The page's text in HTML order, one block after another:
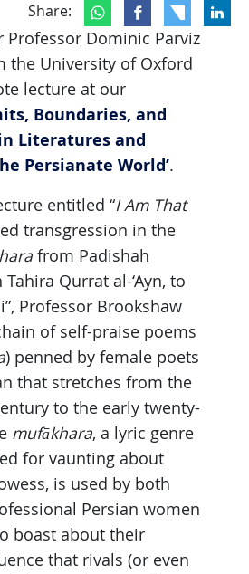
Share:
Professor Dominic Parviz
the University of Oxford
lecture at our
Boundaries, and
Literatures and
Persianate World’.
entitled “I Am That
transgression in the
from Padishah
Qurrat al-‘Ayn, to
Professor Brookshaw
of self-praise poems
) penned by female poets
that stretches from the
to the early twenty-
mufākhara, a lyric genre
for vaunting about
is used by both
Persian women
boast about their
that rivals (or even